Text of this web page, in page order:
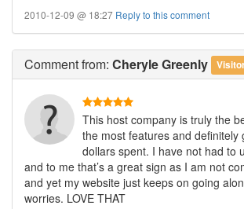
2010-12-09 @ 18:27 Reply to this comment
Commentfrom: Cheryle Greenly
This host company is truly the
the most features and definitely
dollars spent. I have not had to
and to me that’s a great sign as I am not
and yet my website just keeps on going
worries. LOVE THAT